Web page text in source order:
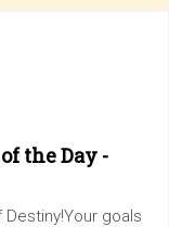
the Day -
goals